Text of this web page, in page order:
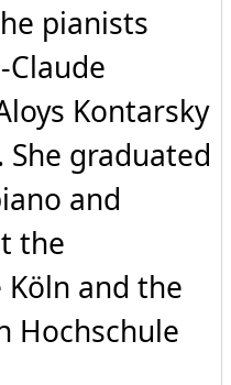
pianists
Claude
Kontarsky
She graduated
and
the
and the
Hochschule